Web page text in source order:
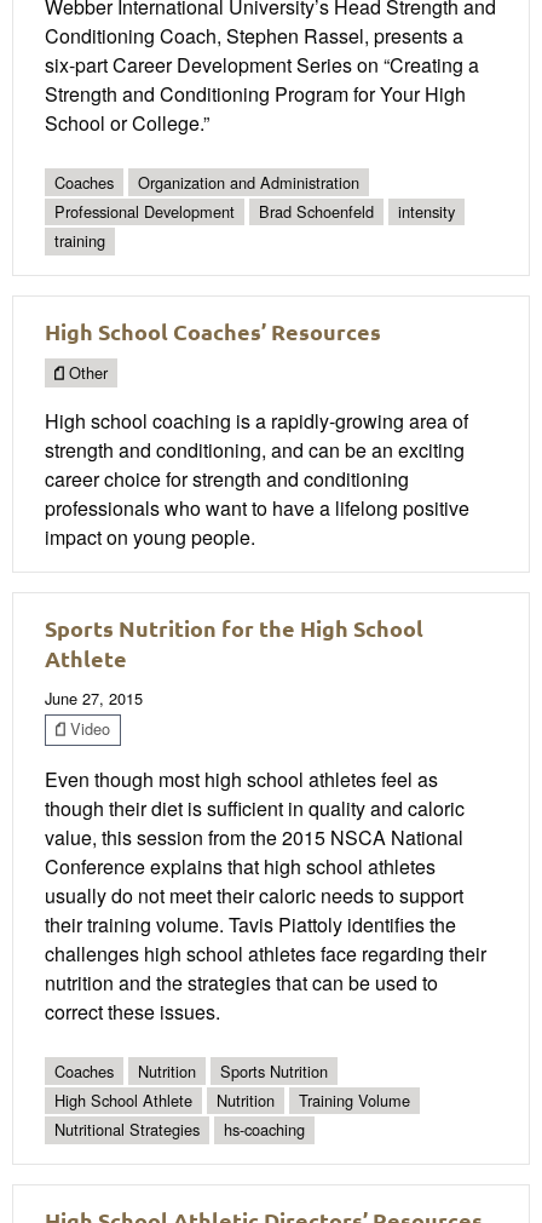
Webber International University’s Head Strength and
Conditioning Coach, Stephen Rassel, presents a
six-part Career Development Series on “Creating a
Strength and Conditioning Program for Your High
School or College.”
Coaches
Organization and Administration
Professional Development
Brad Schoenfeld
intensity
training
High School Coaches’ Resources
Other
High school coaching is a rapidly-growing area of
strength and conditioning, and can be an exciting
career choice for strength and conditioning
professionals who want to have a lifelong positive
impact on young people.
Sports Nutrition for the High School
Athlete
June 27, 2015
Video
Even though most high school athletes feel as
though their diet is sufficient in quality and caloric
value, this session from the 2015 NSCA National
Conference explains that high school athletes
usually do not meet their caloric needs to support
their training volume. Tavis Piattoly identifies the
challenges high school athletes face regarding their
nutrition and the strategies that can be used to
correct these issues.
Coaches Nutrition
Sports Nutrition
High School Athlete
Nutrition
Training Volume
Nutritional Strategies
hs-coaching